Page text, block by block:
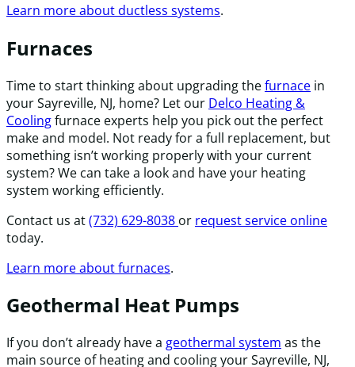
Learn more about ductless systems.
Furnaces
Time to start thinking about upgrading thefurnace in
your Sayreville, NJ, home? Let our Delco Heating &
Coolingfurnace experts help you pick out the perfect
make and model. Not ready for a full replacement, but
something isn’t working properly with your current
system? We can take a look and have your heating
system working efficiently.
Contact us at(732) 629-8038 or request service online
today.
Learn more about furnaces.
Geothermal Heat Pumps
If you don’t already have a geothermal system as the
main source of heating and cooling your Sayreville, NJ,